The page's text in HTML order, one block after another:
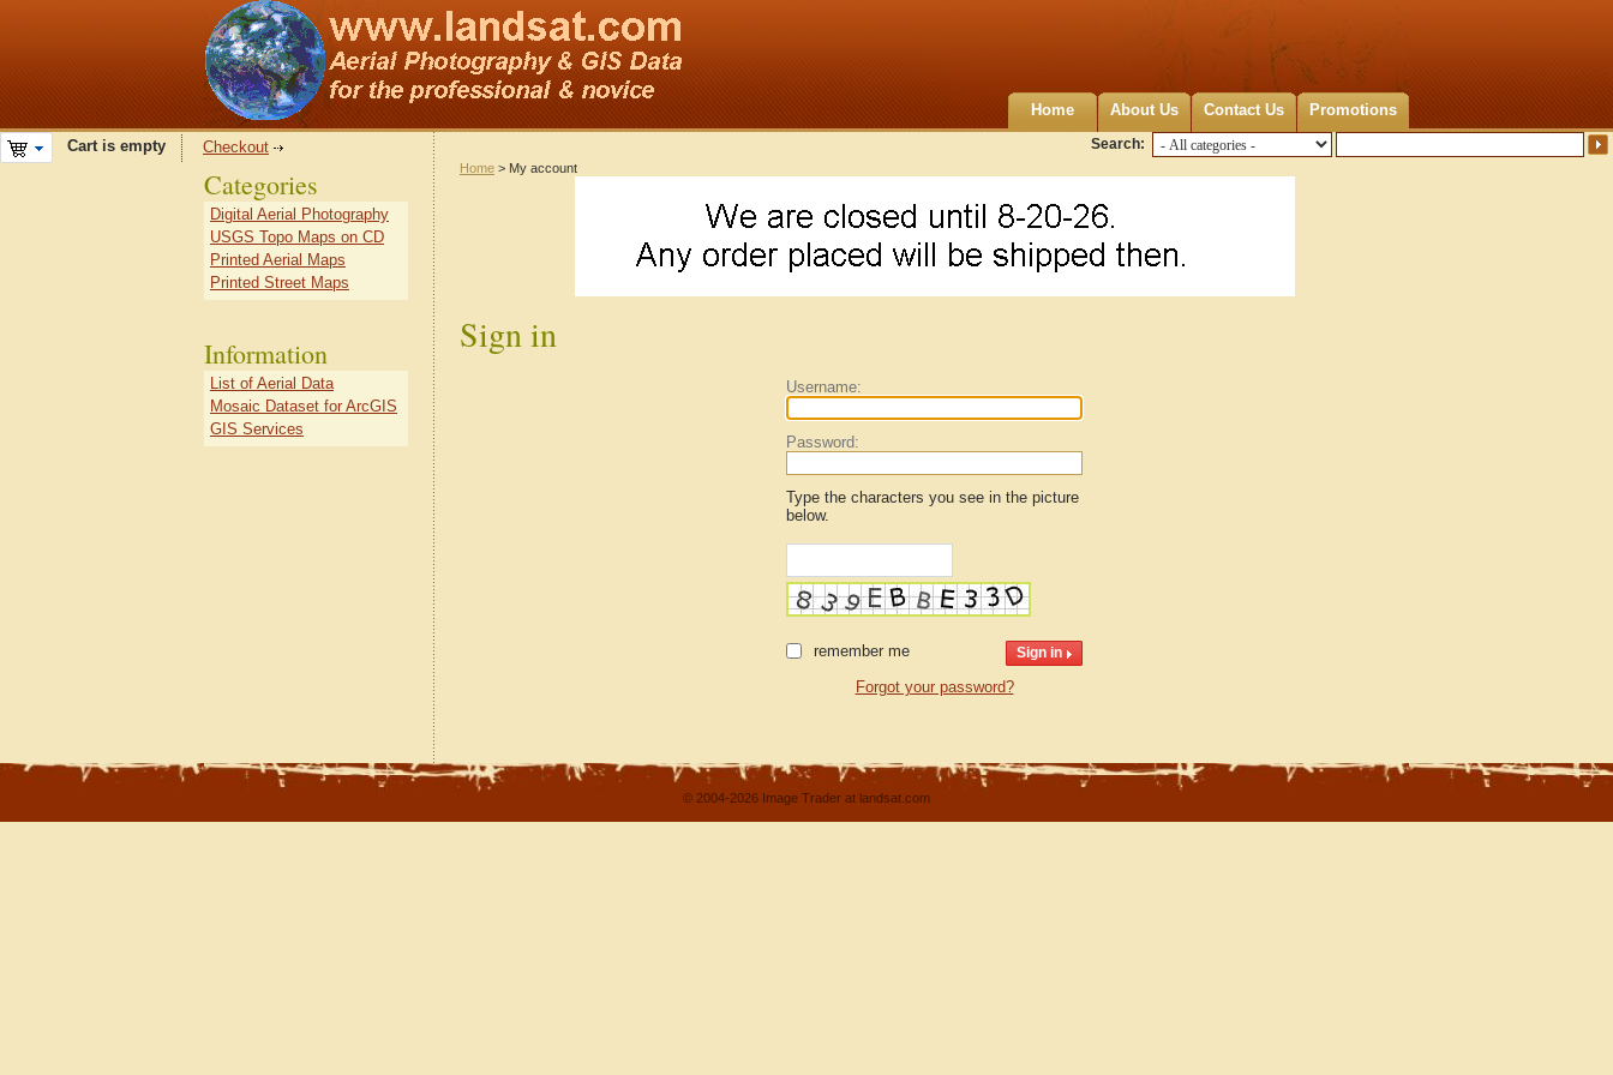
Home About Us Contact Us Promotions
Search:
Cart is empty Checkout
Home > My account
Sign in
Username:
Password:
Type the characters you see in the picture
below.
remember me
Forgot your password?
Categories
Digital Aerial Photography
USGS Topo Maps on CD
Printed Aerial Maps
Printed Street Maps
Information
List of Aerial Data
Mosaic Dataset for ArcGIS
GIS Services
© 2004-2026 Image Trader at landsat.com